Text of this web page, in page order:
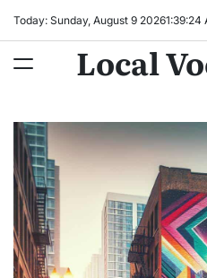
Today: Sunday, August 9 20261:39:25
Local